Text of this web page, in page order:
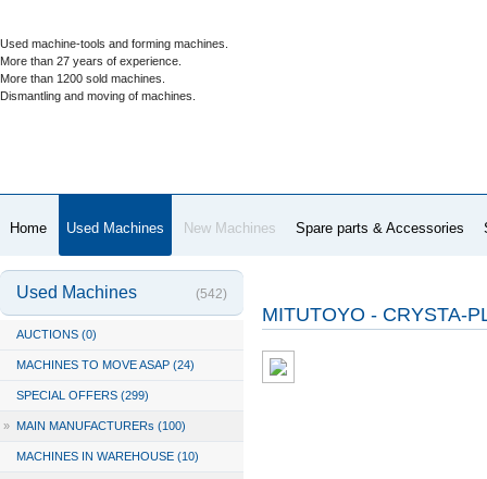
Used machine-tools and forming machines.
More than 27 years of experience.
More than 1200 sold machines.
Dismantling and moving of machines.
Home Used Machines New Machines Spare parts & Accessories
Used Machines (542)
AUCTIONS (0)
MACHINES TO MOVE ASAP (24)
SPECIAL OFFERS (299)
» MAIN MANUFACTURERs (100)
MACHINES IN WAREHOUSE (10)
MITUTOYO - CRYSTA-